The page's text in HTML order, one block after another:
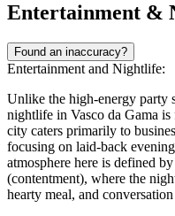
Entertainment &
Found an inaccuracy?
Entertainment and Nightlife:
Unlike the high-energy party
nightlife in Vasco da Gama
city caters primarily to
focusing on laid-back
atmosphere here is defined
(contentment), where the
hearty meal, and